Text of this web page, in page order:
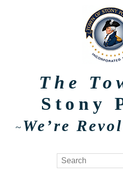
The
Stony
~ We’re